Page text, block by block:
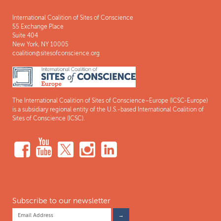
International Coalition of Sites of Conscience
55 Exchange Place
Suite 404
New York, NY 10005
coalition@sitesofconscience.org
The International Coalition of Sites of Conscience–Europe (ICSC-Europe)
is a subsidiary regional entity of the U.S.-based International Coalition of
Sites of Conscience (ICSC).
Subscribe to our newsletter